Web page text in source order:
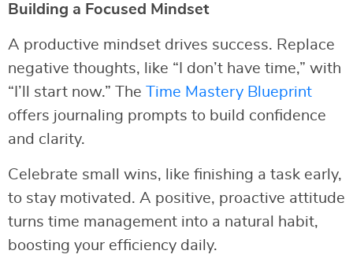
Building a Focused Mindset
A productive mindset drives success. Replace
negative thoughts, like “I don’t have time,” with
“I’ll start now.” The Time Mastery Blueprint
offers journaling prompts to build confidence
and clarity.
Celebrate small wins, like finishing a task early,
to stay motivated. A positive, proactive attitude
turns time management into a natural habit,
boosting your efficiency daily.